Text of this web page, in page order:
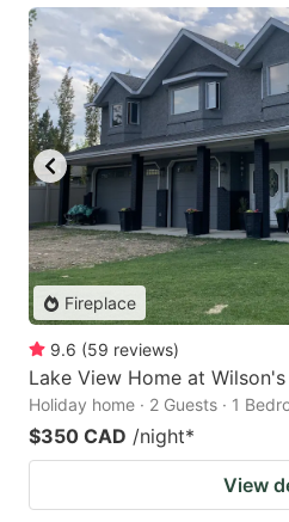
Fireplace
9.6 (59 reviews)
Lake View Home at
Holiday home · 2 Guests · 1
$350 CAD /night*
View